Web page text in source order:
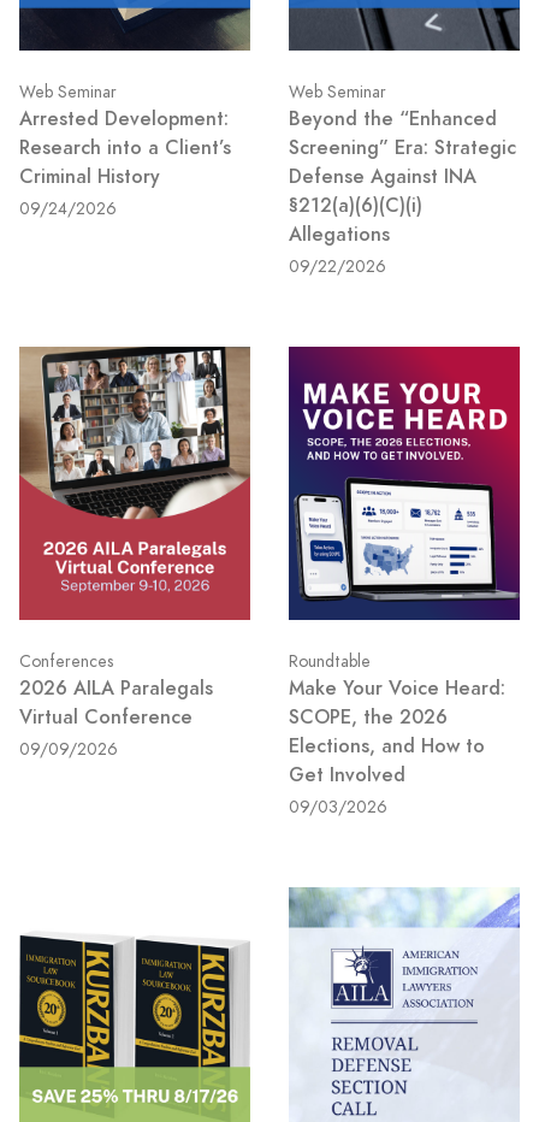
Web Seminar
Arrested Development:
Research into a Client’s
Criminal History
09/24/2026
Web Seminar
Beyond the “Enhanced
Screening” Era: Strategic
Defense Against INA
§212(a)(6)(C)(i)
Allegations
09/22/2026
Conferences
2026 AILA Paralegals
Virtual Conference
09/09/2026
Roundtable
Make Your Voice Heard:
SCOPE, the 2026
Elections, and How to
Get Involved
09/03/2026